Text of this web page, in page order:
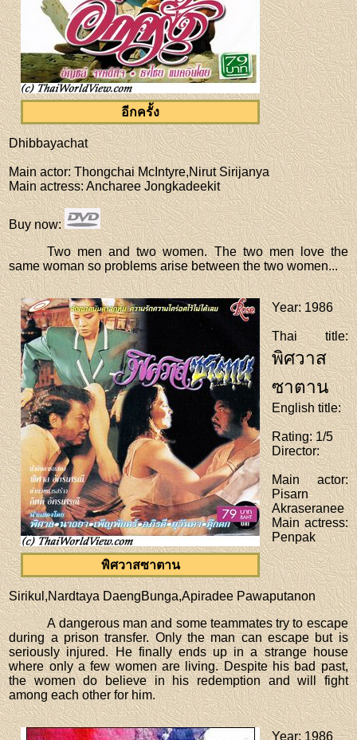
อีกครั้ง
Dhibbayachat
Main actor: Thongchai McIntyre,Nirut Sirijanya
Main actress: Ancharee Jongkadeekit
Buy now:
Two men and two women. The two men love the
same woman so problems arise between the two women...
พิศวาสซาตาน
Year: 1986
Thai title:
พิศวาส
ซาตาน
English title:
Rating: 1/5
Director:
Main actor:
Pisarn
Akraseranee
Main actress:
Penpak
Sirikul,Nardtaya DaengBunga,Apiradee Pawaputanon
A dangerous man and some teammates try to escape
during a prison transfer. Only the man can escape but is
seriously injured. He finally ends up in a strange house
where only a few women are living. Despite his bad past,
the women do believe in his redemption and will fight
among each other for him.
Year: 1986